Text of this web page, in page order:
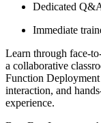
Dedicated
Immediate
Learn through face-
a collaborative
Function
interaction, and
experience.